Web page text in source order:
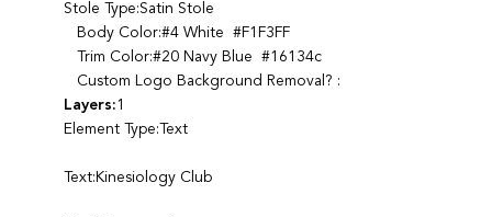
Stole Type:Satin Stole
Body Color:#4 White #F1F3FF
Trim Color:#20 Navy Blue #16134c
Custom Logo Background Removal? :
Layers:1
Element Type:Text
Text:Kinesiology Club